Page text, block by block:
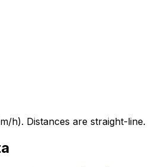
h). Distances are straight-line.